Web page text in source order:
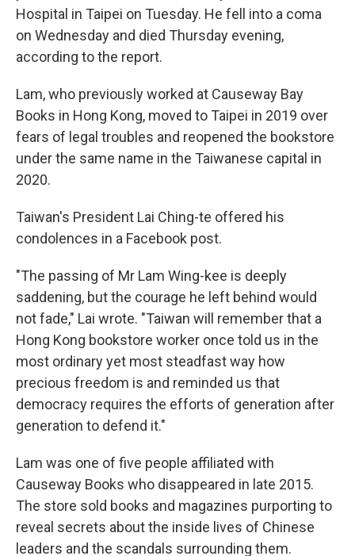
Hospital in Taipei on Tuesday. He fell into a coma
on Wednesday and died Thursday evening,
according to the report.
Lam, who previously worked at Causeway Bay
Books in Hong Kong, moved to Taipei in 2019 over
fears of legal troubles and reopened the bookstore
under the same name in the Taiwanese capital in
2020.
Taiwan's President Lai Ching-te offered his
condolences in a Facebook post.
"The passing of Mr Lam Wing-kee is deeply
saddening, but the courage he left behind would
not fade," Lai wrote. "Taiwan will remember that a
Hong Kong bookstore worker once told us in the
most ordinary yet most steadfast way how
precious freedom is and reminded us that
democracy requires the efforts of generation after
generation to defend it."
Lam was one of five people affiliated with
Causeway Books who disappeared in late 2015.
The store sold books and magazines purporting to
reveal secrets about the inside lives of Chinese
leaders and the scandals surrounding them.